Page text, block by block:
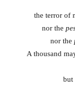
the terror of
nor the
nor the
A thousand
but